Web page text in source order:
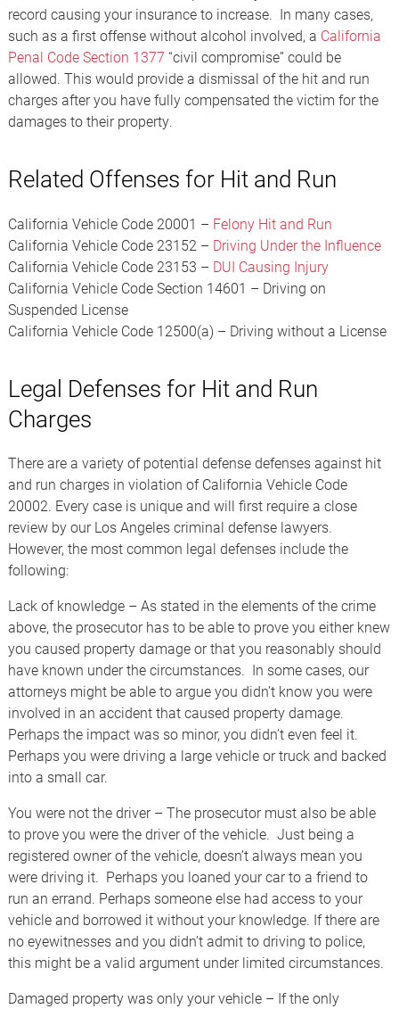
record causing your insurance to increase. In many cases,
such as a first offense without alcohol involved, a California
Penal Code Section 1377 “civil compromise” could be
allowed. This would provide a dismissal of the hit and run
charges after you have fully compensated the victim for the
damages to their property.
Related Offenses for Hit and Run
California Vehicle Code 20001 – Felony Hit and Run
California Vehicle Code 23152 – Driving Under the Influence
California Vehicle Code 23153 – DUI Causing Injury
California Vehicle Code Section 14601 – Driving on
Suspended License
California Vehicle Code 12500(a) – Driving without a License
Legal Defenses for Hit and Run
Charges
There are a variety of potential defense defenses against hit
and run charges in violation of California Vehicle Code
20002. Every case is unique and will first require a close
review by our Los Angeles criminal defense lawyers.
However, the most common legal defenses include the
following:
Lack of knowledge – As stated in the elements of the crime
above, the prosecutor has to be able to prove you either knew
you caused property damage or that you reasonably should
have known under the circumstances. In some cases, our
attorneys might be able to argue you didn’t know you were
involved in an accident that caused property damage.
Perhaps the impact was so minor, you didn’t even feel it.
Perhaps you were driving a large vehicle or truck and backed
into a small car.
You were not the driver – The prosecutor must also be able
to prove you were the driver of the vehicle. Just being a
registered owner of the vehicle, doesn’t always mean you
were driving it. Perhaps you loaned your car to a friend to
run an errand. Perhaps someone else had access to your
vehicle and borrowed it without your knowledge. If there are
no eyewitnesses and you didn’t admit to driving to police,
this might be a valid argument under limited circumstances.
Damaged property was only your vehicle – If the only